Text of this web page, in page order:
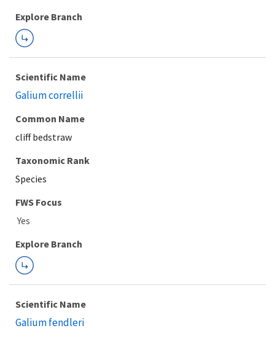
Explore Branch
Scientific Name
Galium correllii
Common Name
cliff bedstraw
Taxonomic Rank
Species
FWS Focus
Explore Branch
Scientific Name
Galium fendleri